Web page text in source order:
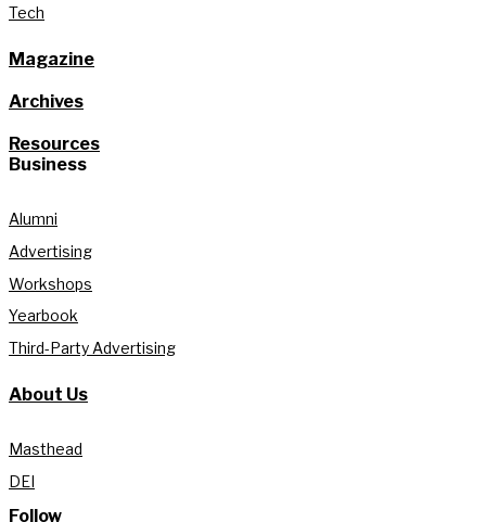
Tech
Magazine
Archives
Resources
Business
Alumni
Advertising
Workshops
Yearbook
Third-Party Advertising
About Us
Masthead
DEI
Follow